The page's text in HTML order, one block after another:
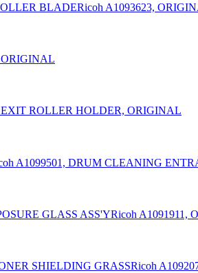
BLADERicoh A1093623,
ORIGINAL
EXIT ROLLER HOLDER, ORIGINAL
A1099501, DRUM CLEANING
GLASS ASS'YRicoh A1091911,
SHIELDING GRASSRicoh